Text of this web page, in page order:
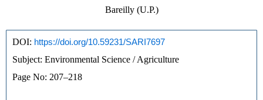
Bareilly (U.P.)
DOI: https://doi.org/10.59231/SARI7697
Subject: Environmental Science / Agriculture
Page No: 207–218